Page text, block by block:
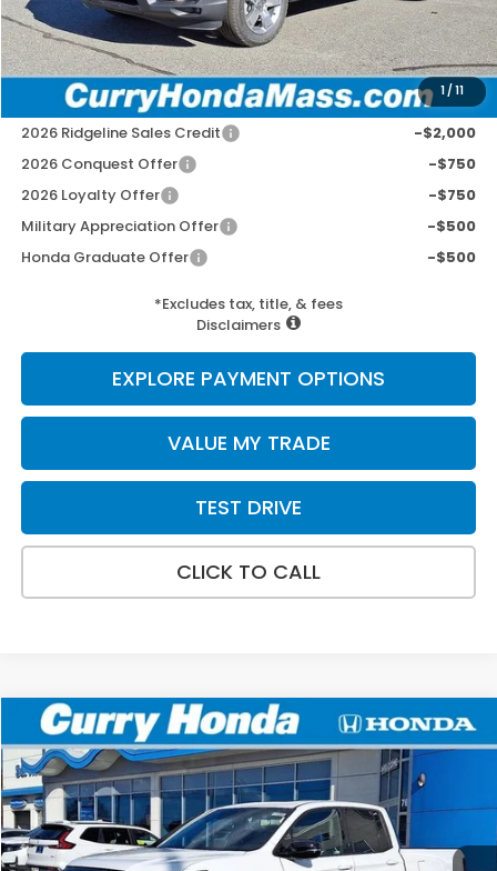
1/11
Wheel Locks:
+$109
Selling Price:
$45,497
Add. Available Honda Incentives:
2026 Ridgeline Sales Credit
-$2,000
2026 Conquest Offer
-$750
2026 Loyalty Offer
-$750
Military Appreciation Offer
-$500
Honda Graduate Offer
-$500
*Excludes tax, title, & fees
Disclaimers
EXPLORE PAYMENT OPTIONS
VALUE MY TRADE
TEST DRIVE
CLICK TO CALL
2026Honda RidgelineBlack Edition
Special Offer
Price Drop
VIN:5FPYK3F87TB007326Stock:HT1294Model:YK3F8TKNW
In Stock
BUY FINANCE LEASE
Compare Vehicle